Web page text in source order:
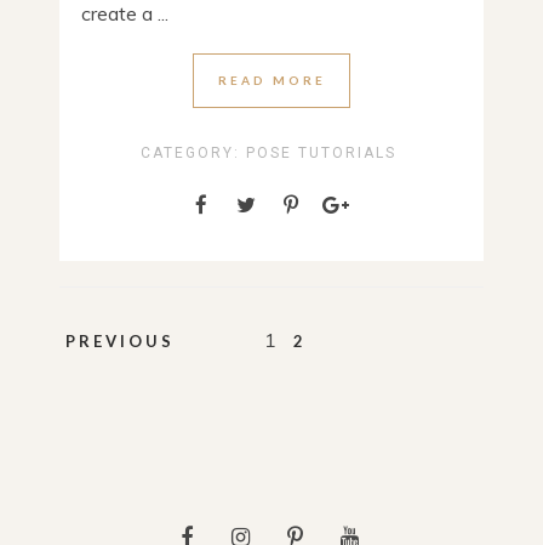
create a ...
READ MORE
CATEGORY: POSE TUTORIALS
PREVIOUS 1 2